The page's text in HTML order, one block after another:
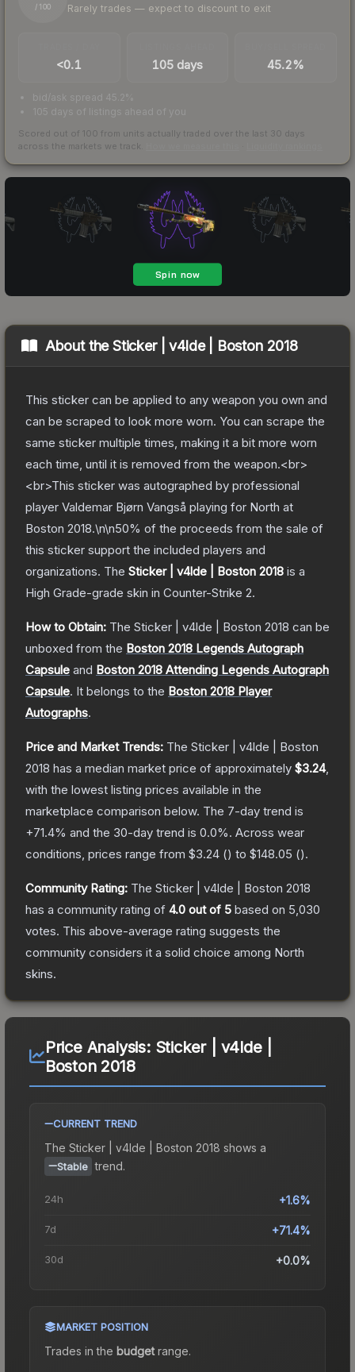
/ 100 Rarely trades — expect to discount to exit
<0.1 105 days 45.2%
bid/ask spread 45.2%
105 days of listings ahead of you
Scored out of 100 from units actually traded over the last 30 days
across the markets we track.
About theSticker | v4lde | Boston 2018
This sticker can be applied to any weapon you own and
can be scraped to look more worn. You can scrape the
same sticker multiple times, making it a bit more worn
each time, until it is removed from the weapon.<br>
<br>This sticker was autographed by professional
player Valdemar Bjørn Vangså playing for North at
Boston 2018.\n\n50% of the proceeds from the sale of
this sticker support the included players and
organizations. The Sticker | v4lde | Boston 2018 is a
High Grade-grade skin in Counter-Strike 2.
How to Obtain: The Sticker | v4lde | Boston 2018 can be
unboxed from the Boston 2018 Legends Autograph
Capsule and Boston 2018 Attending Legends Autograph
Capsule. It belongs to the Boston 2018 Player
Autographs.
Price and Market Trends: The Sticker | v4lde | Boston
2018 has a median market price of approximately $3.24,
with the lowest listing prices available in the
marketplace comparison below. The 7-day trend is
+71.4% and the 30-day trend is 0.0%. Across wear
conditions, prices range from $3.24 () to $148.05 ().
Community Rating: The Sticker | v4lde | Boston 2018
has a community rating of 4.0 out of 5 based on 5,030
votes. This above-average rating suggests the
community considers it a solid choice among North
skins.
Price Analysis: Sticker | v4lde |
Boston 2018
CURRENT TREND
The Sticker | v4lde | Boston 2018 shows a
Stable trend.
24h +1.6%
7d +71.4%
30d +0.0%
MARKET POSITION
Trades in the budgetrange.